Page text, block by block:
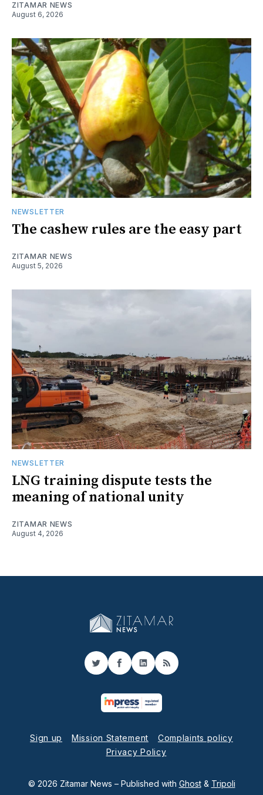
ZITAMAR NEWS
August 6, 2026
NEWSLETTER
The cashew rules are the easy part
ZITAMAR NEWS
August 5, 2026
NEWSLETTER
LNG training dispute tests the
meaning of national unity
ZITAMAR NEWS
August 4, 2026
TwitterFacebook
LinkedIn
RSS
Sign up Mission Statement
Complaints policy
Privacy Policy
© 2026 Zitamar News – Published with Ghost& Tripoli